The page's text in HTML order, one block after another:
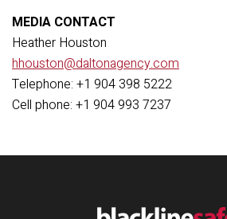
MEDIA CONTACT
Heather Houston
hhouston@daltonagency.com
Telephone: +1 904 398 5222
Cell phone: +1 904 993 7237